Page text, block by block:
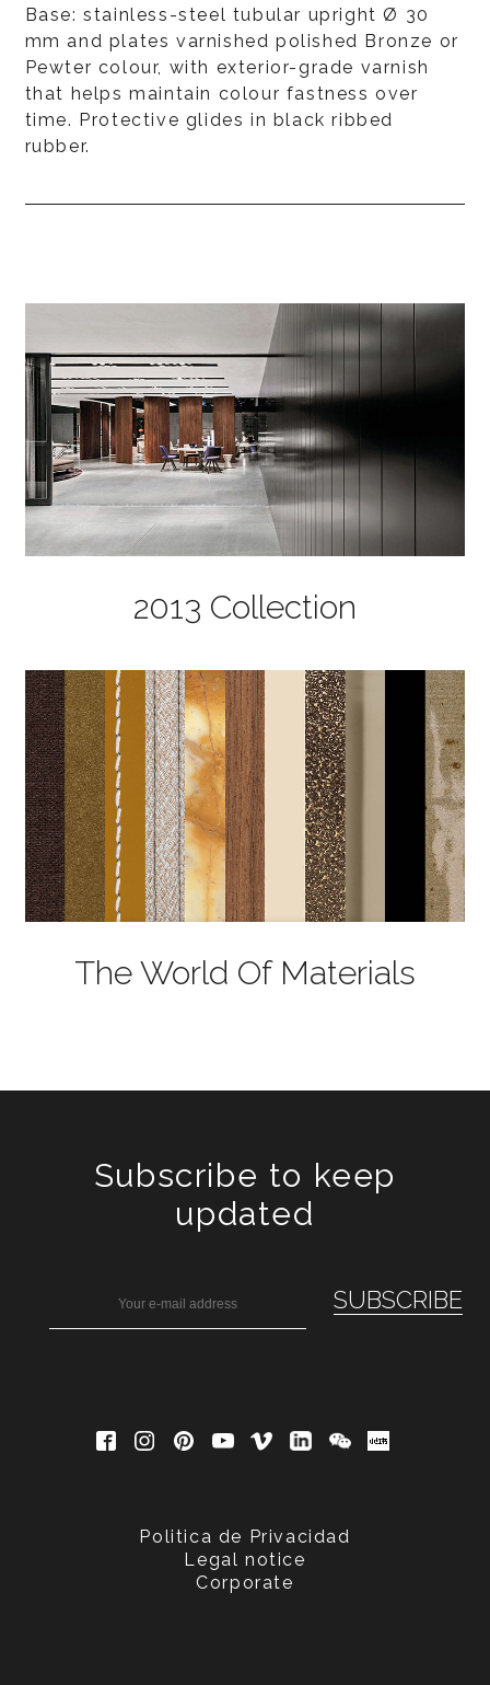
Base: stainless-steel tubular upright Ø 30
mm and plates varnished polished Bronze or
Pewter colour, with exterior-grade varnish
that helps maintain colour fastness over
time. Protective glides in black ribbed
rubber.
2013 Collection
The World Of Materials
Subscribe to keep
updated
Politica de Privacidad
Legal notice
Corporate